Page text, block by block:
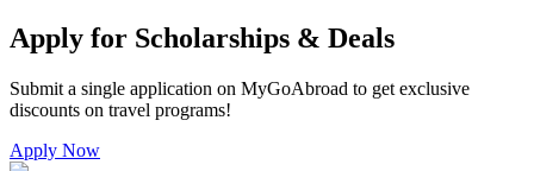
Apply for Scholarships & Deals
Submit a single application on MyGoAbroad to get exclusive
discounts on travel programs!
Apply Now